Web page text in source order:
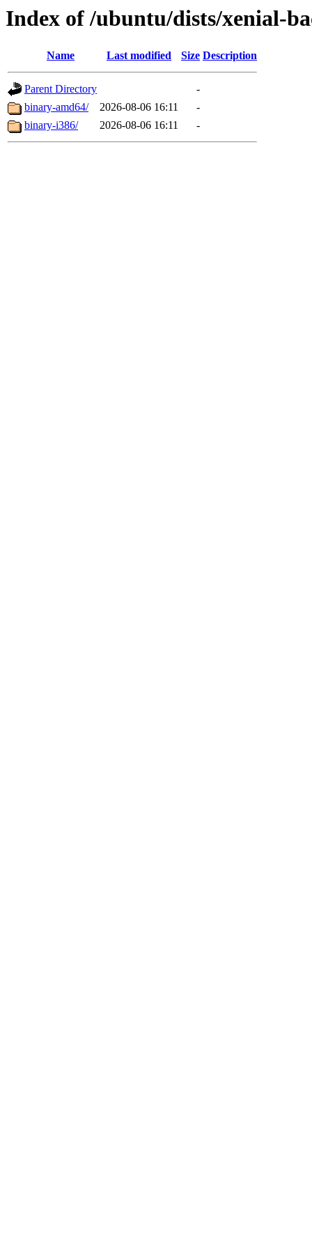
Index of /ubuntu/dists/xenial-
Name Last modified Size Description
Parent Directory
-
binary-amd64/
2026-08-06 16:11
-
binary-i386/
2026-08-06 16:11 -